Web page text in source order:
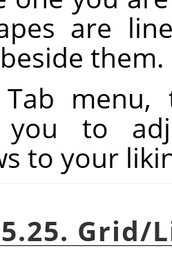
are
them.
you to
to your
Grid/